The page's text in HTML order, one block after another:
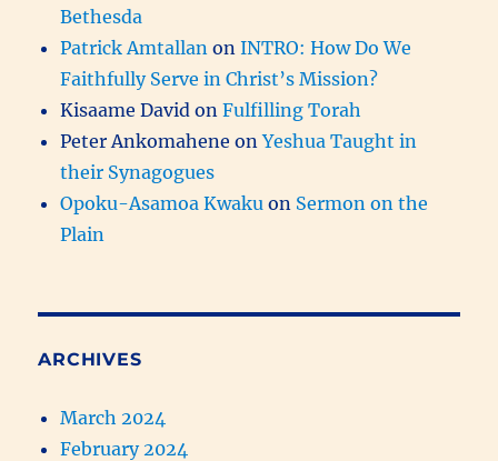
Bethesda
Patrick Amtallan onINTRO: How Do We
Faithfully Serve in Christ’s Mission?
Kisaame David onFulfilling Torah
Peter Ankomahene onYeshua Taught in
their Synagogues
Opoku-Asamoa Kwaku on Sermon on the
Plain
ARCHIVES
March 2024
February 2024